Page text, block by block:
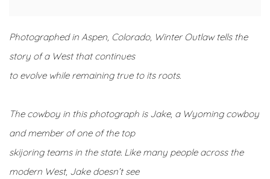
Photographed in Aspen, Colorado, Winter Outlaw tells the
story of a West that continues
to evolve while remaining true to its roots.
The cowboy in this photograph is Jake, a Wyoming cowboy
and member of one of the top
skijoring teams in the state. Like many people across the
modern West, Jake doesn’t see